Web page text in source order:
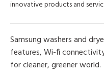
innovative products and
Samsung washers and
features, Wi-fi
for cleaner, greener world.